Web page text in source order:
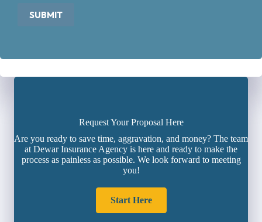
SUBMIT
Request Your Proposal Here
Are you ready to save time, aggravation, and money? The team
at Dewar Insurance Agency is here and ready to make the
process as painless as possible. We look forward to meeting
you!
Start Here